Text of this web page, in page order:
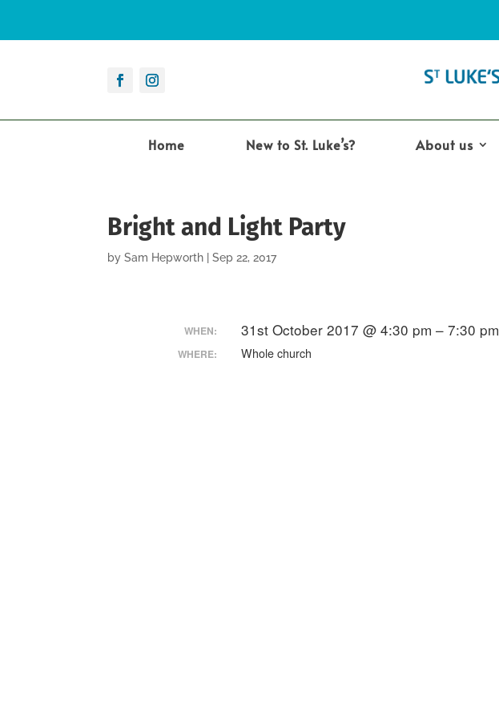
Home New to St. Luke’s? About us
Bright and Light Party
bySam Hepworth |Sep 22, 2017
WHEN: 31st October 2017 @ 4:30 pm – 7:30 pm
WHERE: Whole church